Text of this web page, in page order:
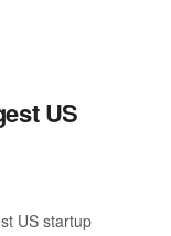
US
US startup